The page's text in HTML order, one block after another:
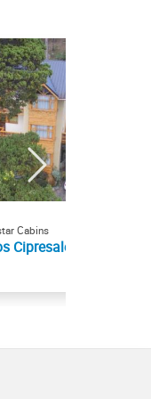
Cabins
Cipresales